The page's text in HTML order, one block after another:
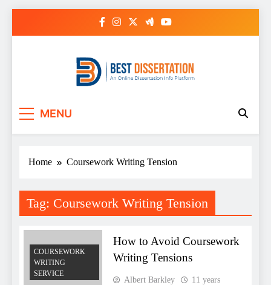
MENU
Home Coursework Writing Tension
Tag: Coursework Writing Tension
COURSEWORK
WRITING
SERVICE
How to Avoid Coursework
Writing Tensions
Albert Barkley
11 years